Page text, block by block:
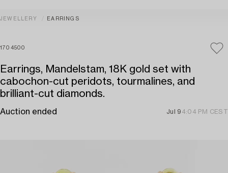
JEWELLERY EARRINGS
1704500
Earrings, Mandelstam, 18K gold set with
cabochon-cut peridots, tourmalines, and
brilliant-cut diamonds.
Auction ended Jul 9 4:04 PM CEST